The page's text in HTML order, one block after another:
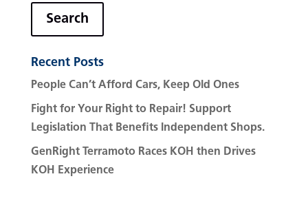
Search
Recent Posts
People Can’t Afford Cars, Keep Old Ones
Fight for Your Right to Repair! Support
Legislation That Benefits Independent Shops.
GenRight Terramoto Races KOH then Drives
KOH Experience